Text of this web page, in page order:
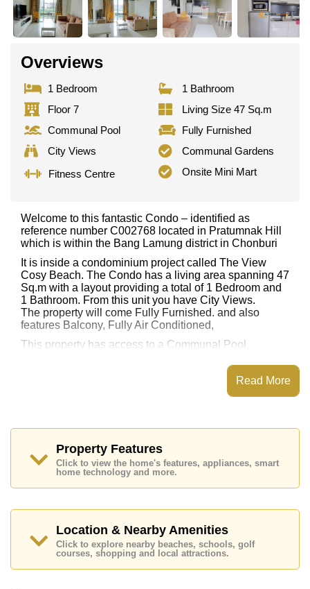
Overviews
1 Bedroom
1 Bathroom
Floor 7
Living Size 47 Sq.m
Communal Pool
Fully Furnished
City Views
Communal Gardens
Fitness Centre
Onsite Mini Mart
Welcome to this fantastic Condo – identified as
reference number C002768 located in Pratumnak Hill
which is within the Bang Lamung district in Chonburi
It is inside a condominium project called The View
Cosy Beach. The Condo has a living area spanning 47
Sq.m with a layout providing a total of 1 Bedroom and
1 Bathroom. From this unit you have City Views.
The property will come Fully Furnished. and also
features Balcony, Fully Air Conditioned,
This property has access to a Communal Pool.
The View Cosy Beach has Fitness Centre, Communal
Places of interest close to The View Cosy Beach are :
This property is available for long term rent at ฿ 15,000
Baht per month.
Please note our rental prices advertised at
contract and require a 2-month security depositupon
check in.
Explore the possibilities of making this property your
dream home!
Read More
Property Features
Click to view the home's features, appliances, smart
home technology and more.
Location & Nearby Amenities
Click to explore nearby beaches, schools, golf
courses, shopping and local attractions.